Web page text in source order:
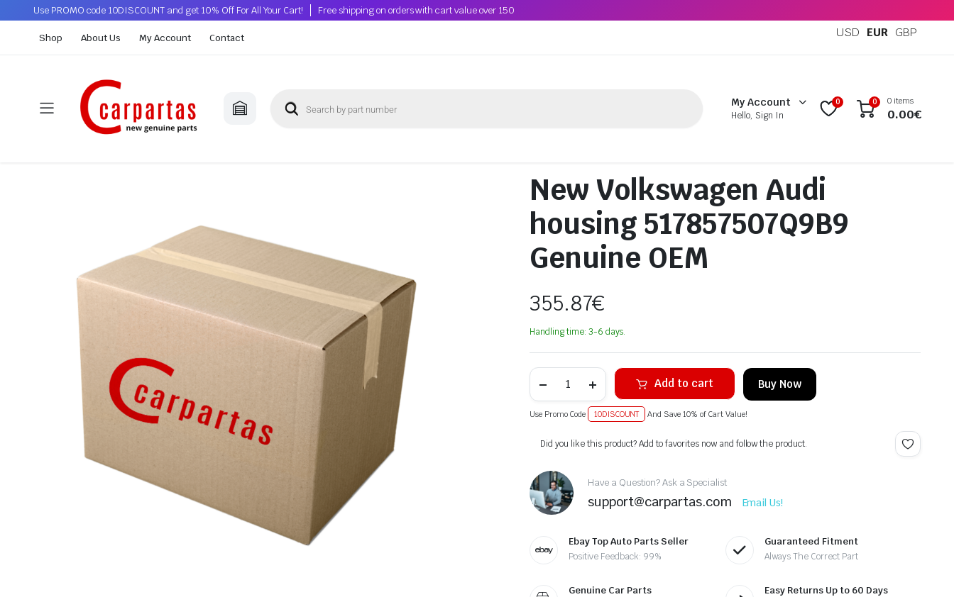
Use PROMO code 10DISCOUNT and get 10% Off For All Your Cart! Free shipping on orders with cart value over 150
Shop About Us My Account Contact USD EUR GBP
My Account
Hello, Sign In
0 0 0 items
0.00€
New Volkswagen Audi
housing 517857507Q9B9
Genuine OEM
355.87€
Handling time: 3-6 days.
Add to cart Buy Now
Use Promo Code 10DISCOUNT And Save 10% of Cart Value!
Alternative:
Did you like this product? Add to favorites now and follow the product.
Have a Question? Ask a Specialist
support@carpartas.com Email Us!
Ebay Top Auto Parts Seller
Positive Feedback: 99%
Guaranteed Fitment
Always The Correct Part
Genuine Car Parts Easy Returns Up to 60 Days